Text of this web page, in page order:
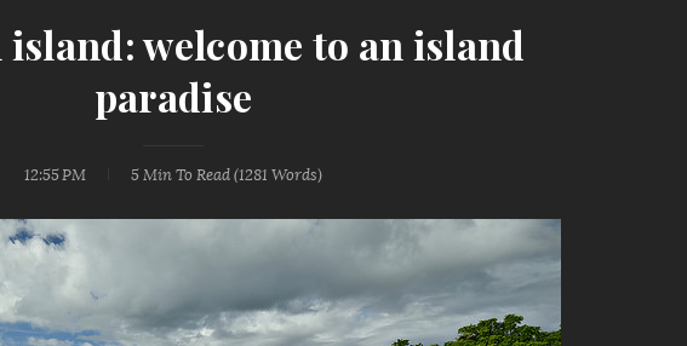
welcome to an island
paradise
12:55 PM 5 Min To Read (1281 Words)